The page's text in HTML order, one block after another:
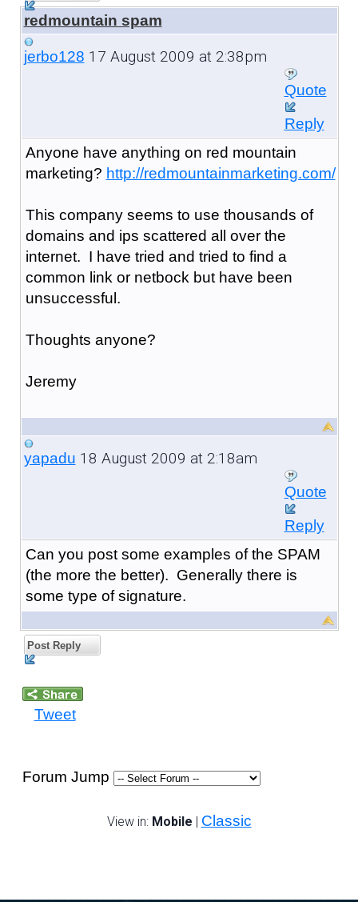
redmountain spam
jerbo128 17 August 2009 at 2:38pm
Quote
Reply
Anyone have anything on red mountain
marketing? http://redmountainmarketing.com/
This company seems to use thousands of
domains and ips scattered all over the
internet. I have tried and tried to find a
common link or netbock but have been
unsuccessful.
Thoughts anyone?
Jeremy
yapadu 18 August 2009 at 2:18am
Quote
Reply
Can you post some examples of the SPAM
(the more the better). Generally there is
some type of signature.
Post Reply
Tweet
Forum Jump
View in: Mobile | Classic